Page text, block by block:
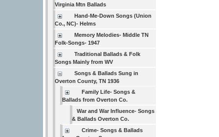
Virginia Mtn Ballads
Hand-Me-Down Songs (Union
Co., NC)- Helms
Memory Melodies- Middle TN
Folk-Songs- 1947
Traditional Ballads & Folk
Songs Mainly from WV
Songs & Ballads Sung in
Overton County, TN 1936
Family Life- Songs &
Ballads from Overton Co.
War and War Influence- Songs
& Ballads Overton Co.
Crime- Songs & Ballads